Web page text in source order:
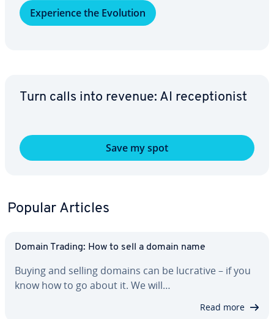
Ex­pe­ri­ence the Evolution
Turn calls into revenue: AI re­cep­tion­ist
Save my spot
Popular Articles
Domain Trading: How to sell a domain name
Buying and selling domains can be lucrative – if you
know how to go about it. We will…
Read more